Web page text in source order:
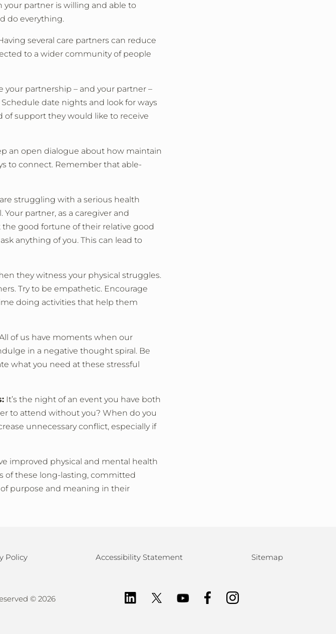
your partner is willing and able to
do everything.
several care partners can reduce
to a wider community of people
your partnership – and your partner –
date nights and look for ways
of support they would like to receive
an open dialogue about how maintain
to connect. Remember that able-
struggling with a serious health
partner, as a caregiver and
good fortune of their relative good
anything of you. This can lead to
they witness your physical struggles.
Try to be empathetic. Encourage
doing activities that help them
of us have moments when our
in a negative thought spiral. Be
what you need at these stressful
It’s the night of an event you have both
to attend without you? When do you
unnecessary conflict, especially if
improved physical and mental health
of these long-lasting, committed
purpose and meaning in their
Policy Accessibility Statement Sitemap
© 2026